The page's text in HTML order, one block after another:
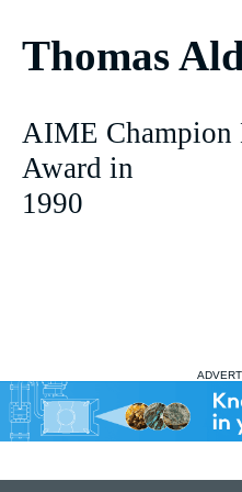
Thomas
AIME Champion
Award in
1990